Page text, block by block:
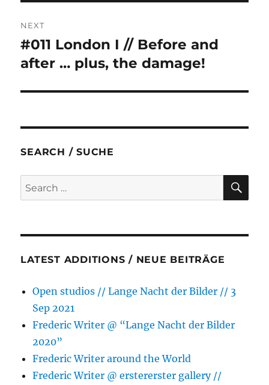
NEXT
Next
post:
#011 London I // Before and
after … plus, the damage!
SEARCH / SUCHE
Search
for:
LATEST ADDITIONS / NEUE BEITRÄGE
Open studios // Lange Nacht der Bilder // 3
Sep 2021
Frederic Writer @ “Lange Nacht der Bilder
2020”
Frederic Writer around the World
Frederic Writer @ erstererster gallery //